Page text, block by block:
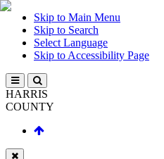
Skip to Main Menu
Skip to Search
Select Language
Skip to Accessibility Page
HARRIS
COUNTY